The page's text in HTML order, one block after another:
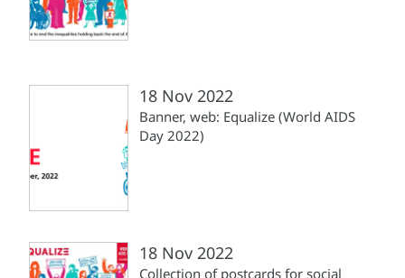
18 Nov 2022
Banner, web: Equalize (World AIDS
Day 2022)
18 Nov 2022
Collection of postcards for social